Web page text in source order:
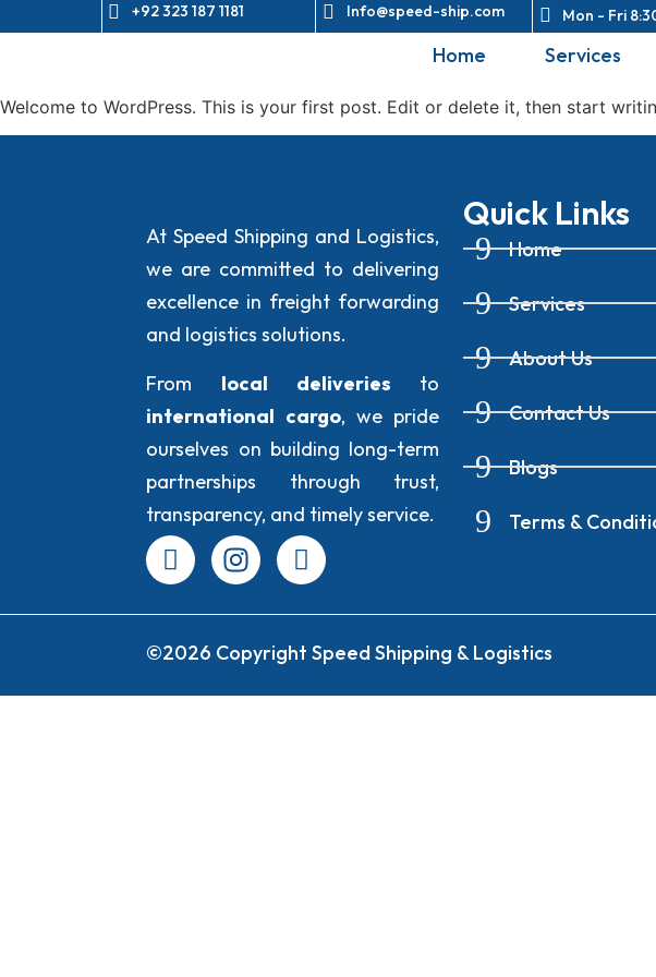
+92 323 187 1181 Info@speed-ship.com Mon - Fri
Home Services
Welcome to WordPress. This is your first post. Edit or delete it, then start
At Speed Shipping and Logistics,
we are committed to delivering
excellence in freight forwarding
and logistics solutions.
From local deliveries to
international cargo, we pride
ourselves on building long-term
partnerships through trust,
transparency, and timely service.
Quick Links
Home
Services
About Us
Contact Us
Blogs
Terms &
©2026 Copyright Speed Shipping & Logistics